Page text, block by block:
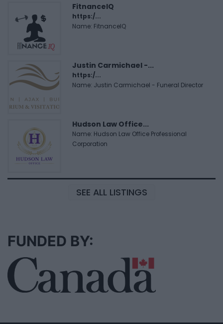
FitnanceIQ
https:/...
Name: FitnanceIQ
Justin Carmichael -...
https:/...
Name: Justin Carmichael - Funeral Director
Hudson Law Office...
Name: Hudson Law Office Professional
Corporation
SEE ALL LISTINGS
FUNDED BY: